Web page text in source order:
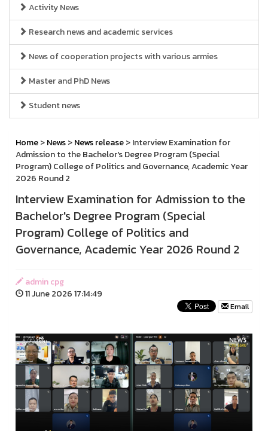
Activity News
Research news and academic services
News of cooperation projects with various armies
Master and PhD News
Student news
Home>News>News release> Interview Examination for
Admission to the Bachelor's Degree Program (Special
Program) College of Politics and Governance, Academic Year
2026 Round 2
Interview Examination for Admission to the
Bachelor's Degree Program (Special
Program) College of Politics and
Governance, Academic Year 2026 Round 2
admin cpg
11 June 2026 17:14:49
Email